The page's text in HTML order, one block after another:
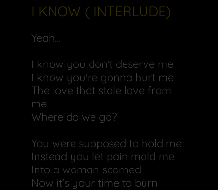
I KNOW ( INTERLUDE)
Yeah...
I know you don't deserve me
I know you're gonna hurt me
The love that stole love from
me
Where do we go?
You were supposed to hold me
Instead you let pain mold me
Into a woman scorned
Now it's your time to burn